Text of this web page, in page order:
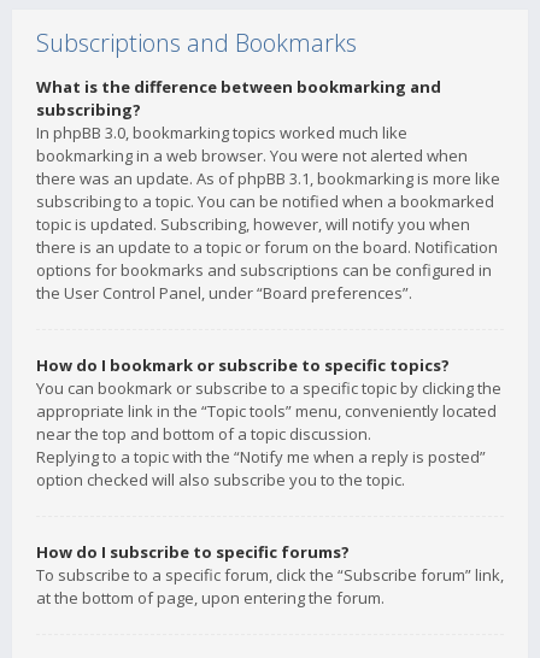
Subscriptions and Bookmarks
What is the difference between bookmarking and
subscribing?
In phpBB 3.0, bookmarking topics worked much like
bookmarking in a web browser. You were not alerted when
there was an update. As of phpBB 3.1, bookmarking is more like
subscribing to a topic. You can be notified when a bookmarked
topic is updated. Subscribing, however, will notify you when
there is an update to a topic or forum on the board. Notification
options for bookmarks and subscriptions can be configured in
the User Control Panel, under “Board preferences”.
How do I bookmark or subscribe to specific topics?
You can bookmark or subscribe to a specific topic by clicking the
appropriate link in the “Topic tools” menu, conveniently located
near the top and bottom of a topic discussion.
Replying to a topic with the “Notify me when a reply is posted”
option checked will also subscribe you to the topic.
How do I subscribe to specific forums?
To subscribe to a specific forum, click the “Subscribe forum” link,
at the bottom of page, upon entering the forum.